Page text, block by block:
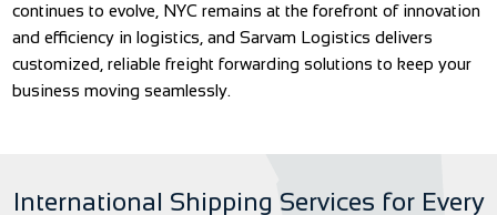
continues to evolve, NYC remains at the forefront of innovation
and efficiency in logistics, and Sarvam Logistics delivers
customized, reliable freight forwarding solutions to keep your
business moving seamlessly.
International Shipping Services for Every